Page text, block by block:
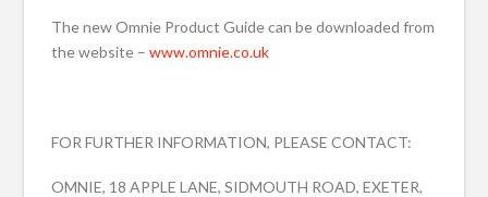
The new Omnie Product Guide can be downloaded from
the website –www.omnie.co.uk
FOR FURTHER INFORMATION, PLEASE CONTACT:
OMNIE, 18 APPLE LANE, SIDMOUTH ROAD, EXETER,